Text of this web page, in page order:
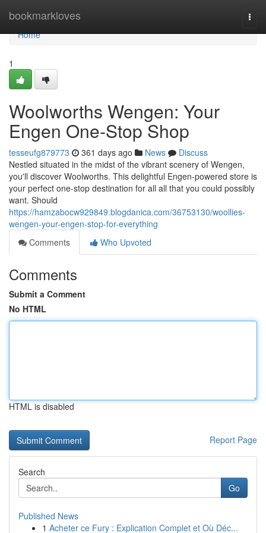
bookmarkloves
Home
Home
1
Woolworths Wengen: Your
Engen One-Stop Shop
tesseufg879773 361 days ago News
Discuss
Nestled situated in the midst of the vibrant scenery of Wengen,
you'll discover Woolworths. This delightful Engen-powered store is
your perfect one-stop destination for all all that you could possibly
want. Should
https://hamzabocw929849.blogdanica.com/36753130/woollies-
wengen-your-engen-stop-for-everything
Comments
Who Upvoted
Comments
Submit a Comment
No HTML
HTML is disabled
Report Page
Search
Go
Published News
1 Acheter ce Fury : Explication Complet et Où Déc...